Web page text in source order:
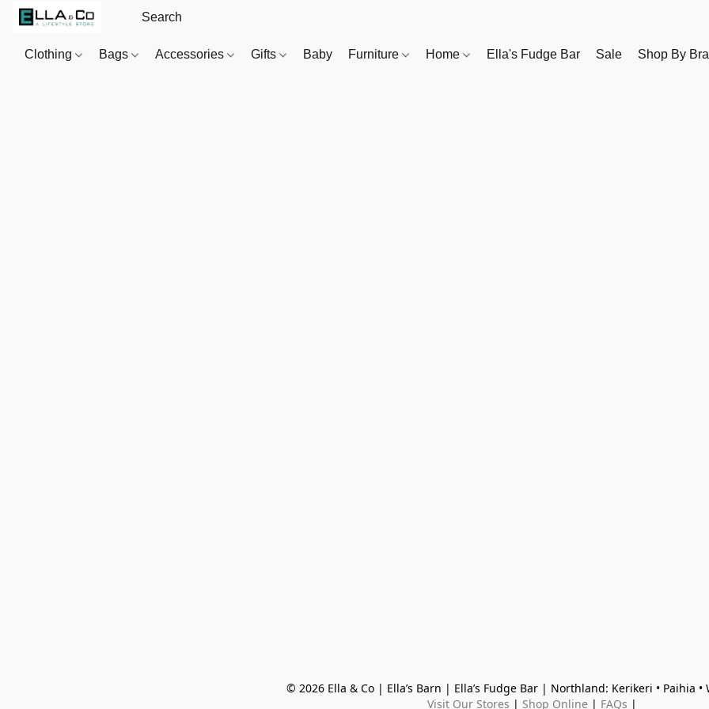
Clothing Bags Accessories Gifts Baby Furniture Home Ella's Fudge Bar Sale Shop By
© 2026 Ella & Co | Ella’s Barn | Ella’s Fudge Bar | Northland: Kerikeri • Paihia
Visit Our Stores | Shop Online | FAQs |